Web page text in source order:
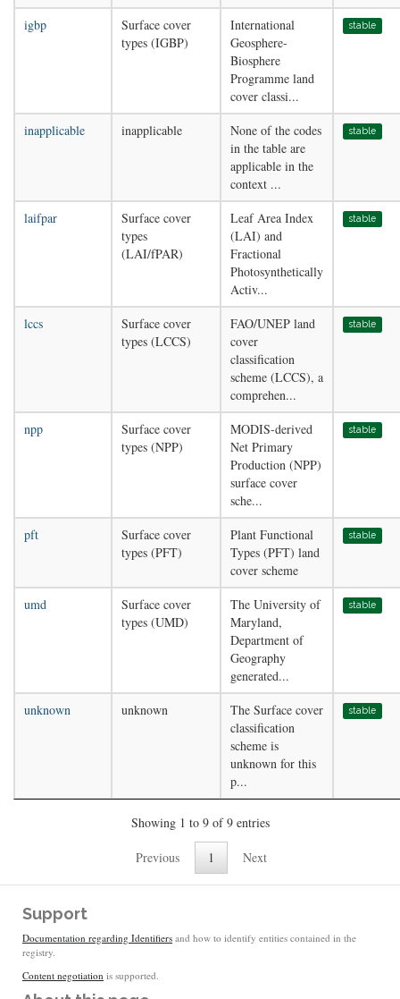
igbp
Surface cover
types (IGBP)
International
Geosphere-
Biosphere
Programme land
cover classi...
stable
inapplicable inapplicable
None of the codes
in the table are
applicable in the
context ...
stable
laifpar
Surface cover
types
(LAI/fPAR)
Leaf Area Index
(LAI) and
Fractional
Photosynthetically
Activ...
stable
lccs
Surface cover
types (LCCS)
FAO/UNEP land
cover
classification
scheme (LCCS), a
comprehen...
stable
npp
Surface cover
types (NPP)
MODIS-derived
Net Primary
Production (NPP)
surface cover
sche...
stable
pft
Surface cover
types (PFT)
Plant Functional
Types (PFT) land
cover scheme
stable
umd
Surface cover
types (UMD)
The University of
Maryland,
Department of
Geography
generated...
stable
unknown unknown
The Surface cover
classification
scheme is
unknown for this
p...
stable
Showing 1 to 9 of 9 entries
Previous 1 Next
Support
Documentation regarding Identifiers and how to identify entities contained in the
registry.
Content negotiation is supported.